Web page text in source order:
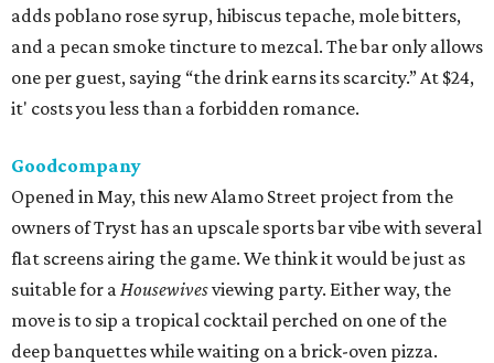
adds poblano rose syrup, hibiscus tepache, mole bitters,
and a pecan smoke tincture to mezcal. The bar only allows
one per guest, saying “the drink earns its scarcity.” At $24,
it' costs you less than a forbidden romance.
Goodcompany
Opened in May, this new Alamo Street project from the
owners of Tryst has an upscale sports bar vibe with several
flat screens airing the game. We think it would be just as
suitable for aHousewivesviewing party. Either way, the
move is to sip a tropical cocktail perched on one of the
deep banquettes while waiting on a brick-oven pizza.